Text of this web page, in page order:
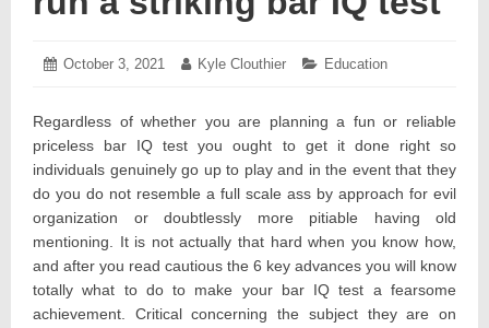
Posted
October 3, 2021 OctoberAuthor:
Kyle Clouthier Categories:
Education
Regardless of whether you are planning a fun or reliable
priceless bar IQ test you ought to get it done right so
individuals genuinely go up to play and in the event that they
do you do not resemble a full scale ass by approach for evil
organization or doubtlessly more pitiable having old
mentioning. It is not actually that hard when you know how,
and after you read cautious the 6 key advances you will know
totally what to do to make your bar IQ test a fearsome
achievement. Critical concerning the subject they are on